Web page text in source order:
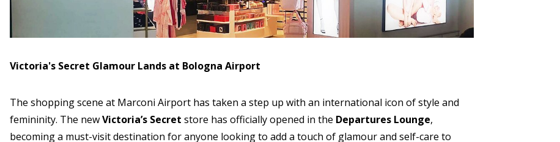
Victoria's Secret Glamour Lands at Bologna Airport
The shopping scene at Marconi Airport has taken a step up with an international icon of style and
femininity. The newVictoria’s Secret store has officially opened in the Departures Lounge,
becoming a must-visit destination for anyone looking to add a touch of glamour and self-care to